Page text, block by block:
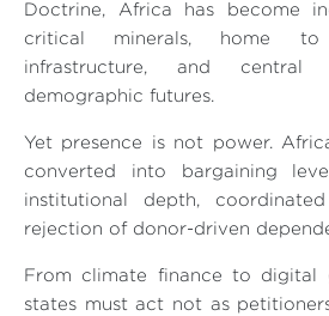
Doctrine, Africa has become
critical minerals, home to
infrastructure, and
demographic futures.
Yet presence is not power.
converted into bargaining
institutional depth,
rejection of donor-driven
From climate finance to digital
states must act not as